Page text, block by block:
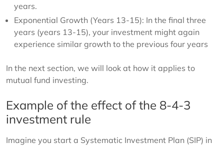
years.
Exponential Growth (Years 13-15): In the final three
years (years 13-15), your investment might again
experience similar growth to the previous four years
In the next section, we will look at how it applies to
mutual fund investing.
Example of the effect of the 8-4-3
investment rule
Imagine you start a Systematic Investment Plan (SIP) in